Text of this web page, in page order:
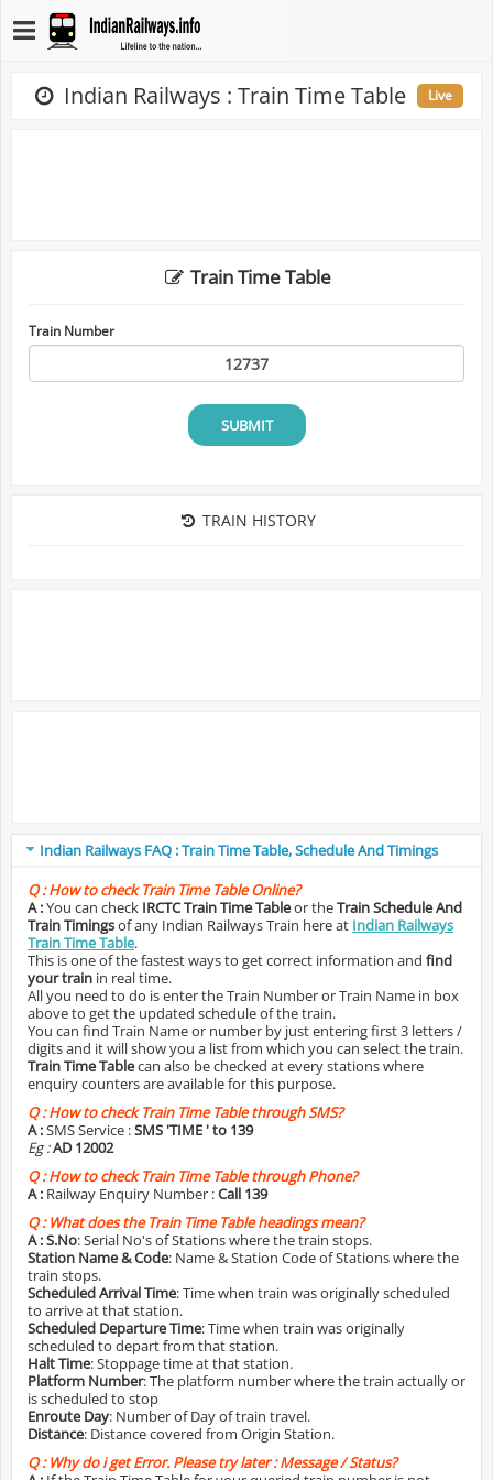
Indian Railways : Train Time Table Live
Train Time Table
Train Number
SUBMIT
TRAIN HISTORY
Indian Railways FAQ : Train Time Table, Schedule And Timings
Q :How to check Train Time Table Online?
A :You can check IRCTC Train Time Tableor theTrain Schedule And
Train Timingsof any Indian Railways Train here at Indian Railways
Train Time Table.
This is one of the fastest ways to get correct information and find
your train in real time.
All you need to do is enter the Train Number or Train Name in box
above to get the updated schedule of the train.
You can find Train Name or number by just entering first 3 letters /
digits and it will show you a list from which you can select the train.
Train Time Tablecan also be checked at every stations where
enquiry counters are available for this purpose.
Q :How to check Train Time Table through SMS?
A :SMS Service :SMS 'TIME ' to 139
Eg :AD 12002
Q :How to check Train Time Table through Phone?
A : Railway Enquiry Number :Call 139
Q :What does the Train Time Table headings mean?
A :S.No: Serial No's of Stations where the train stops.
Station Name & Code: Name & Station Code of Stations where the
train stops.
Scheduled Arrival Time: Time when train was originally scheduled
to arrive at that station.
Scheduled Departure Time: Time when train was originally
scheduled to depart from that station.
Halt Time: Stoppage time at that station.
Platform Number: The platform number where the train actually or
is scheduled to stop
Enroute Day: Number of Day of train travel.
Distance: Distance covered from Origin Station.
Q :Why do i get Error. Please try later : Message / Status?